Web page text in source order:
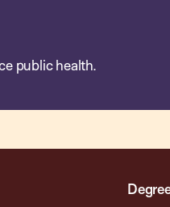
public health.